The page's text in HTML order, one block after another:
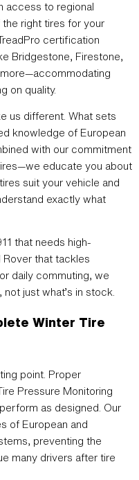
access to regional
the right tires for your
certification
Bridgestone, Firestone,
more—accommodating
on quality.
us different. What sets
knowledge of European
with our commitment
educate you about
suit your vehicle and
exactly what
that needs high-
Rover that tackles
daily commuting, we
just what’s in stock.
Winter Tire
point. Proper
Pressure Monitoring
as designed. Our
of European and
preventing the
many drivers after tire